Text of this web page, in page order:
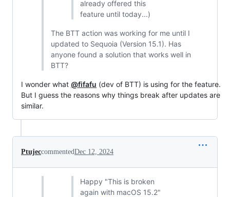
already offered this
feature until today...)
The BTT action was working for me until I
updated to Sequoia (Version 15.1). Has
anyone found a solution that works well in
BTT?
I wonder what @fifafu (dev of BTT) is using for the feature.
But I guess the reasons why things break after updates are
similar.
PtujeccommentedDec 12, 2024
Happy "This is broken
again with macOS 15.2"